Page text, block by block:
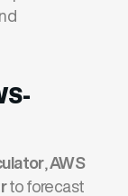
, AWS
to forecast